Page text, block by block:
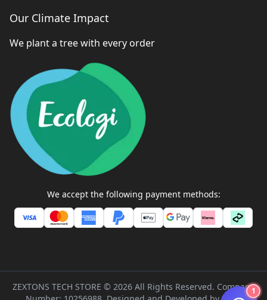
Our Climate Impact
We plant a tree with every order
We accept the following payment methods:
ZEXTONS TECH STORE © 2026 All Rights Reserved. Company1